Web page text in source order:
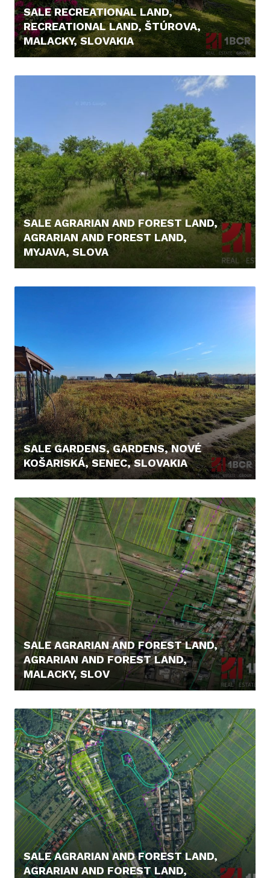
SALE RECREATIONAL LAND,
RECREATIONAL LAND, ŠTÚROVA,
MALACKY, SLOVAKIA
SALE AGRARIAN AND FOREST LAND,
AGRARIAN AND FOREST LAND,
MYJAVA, SLOVA
SALE GARDENS, GARDENS, NOVÉ
KOŠARISKÁ, SENEC, SLOVAKIA
SALE AGRARIAN AND FOREST LAND,
AGRARIAN AND FOREST LAND,
MALACKY, SLOV
SALE AGRARIAN AND FOREST LAND,
AGRARIAN AND FOREST LAND,